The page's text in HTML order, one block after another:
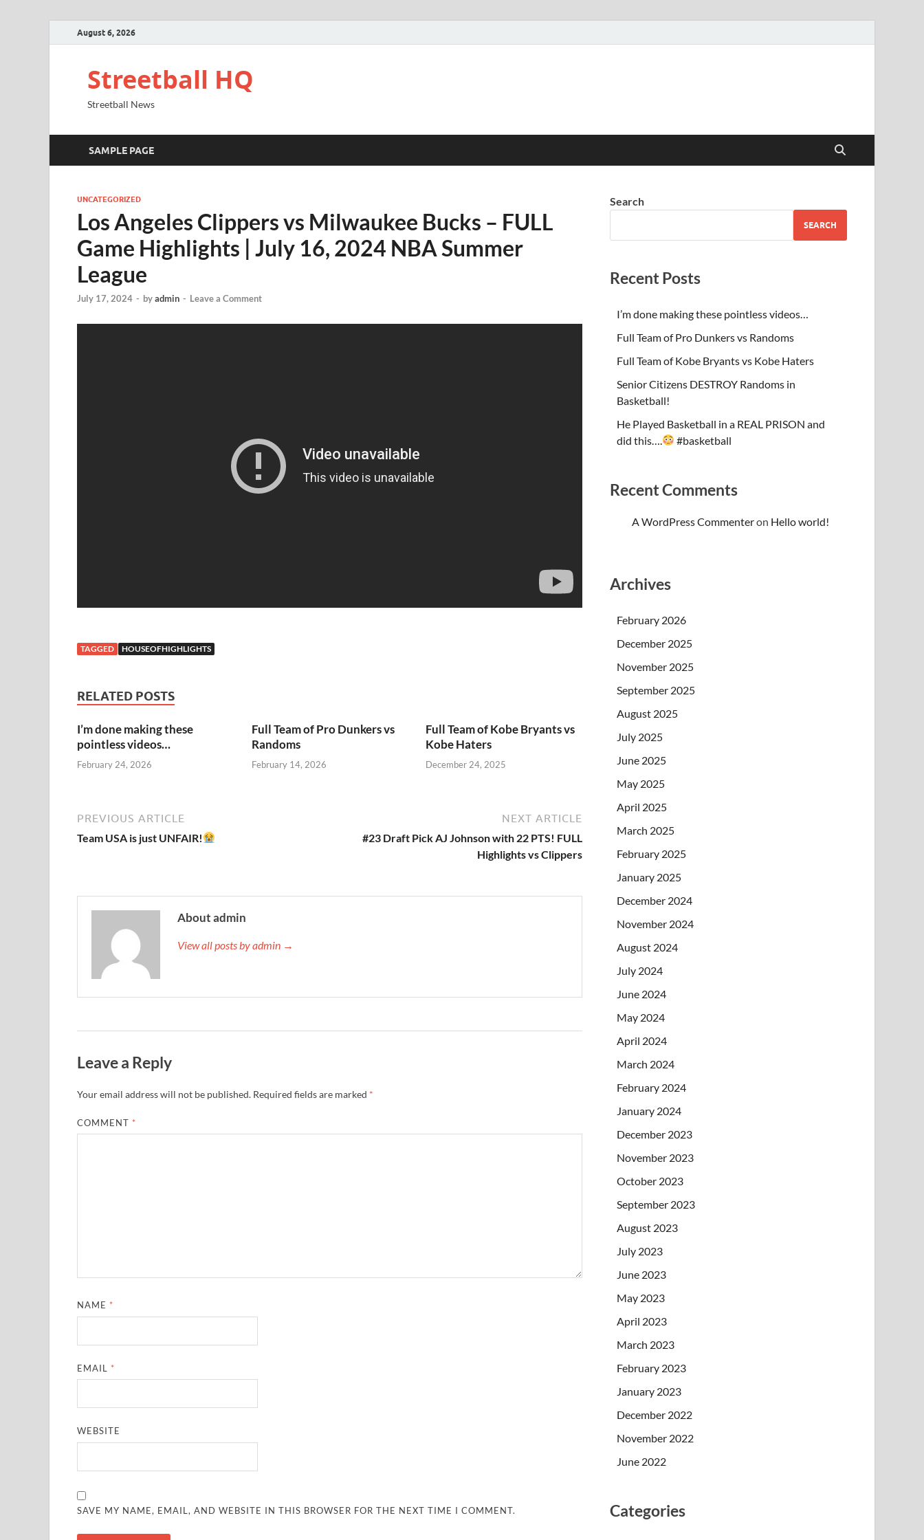
August 6, 2026
Streetball HQ
Streetball News
SAMPLE PAGE
UNCATEGORIZED
Los Angeles Clippers vs Milwaukee Bucks – FULL
Game Highlights | July 16, 2024 NBA Summer
League
July 17, 2024 - byadmin - Leave a Comment
TAGGED HOUSEOFHIGHLIGHTS
RELATED POSTS
I’m done making these
pointless videos…
February 24, 2026
Full Team of Pro Dunkers vs
Randoms
February 14, 2026
Full Team of Kobe Bryants vs
Kobe Haters
December 24, 2025
PREVIOUS ARTICLE
Team USA is just UNFAIR!
NEXT ARTICLE
#23 Draft Pick AJ Johnson with 22 PTS! FULL
Highlights vs Clippers
About admin
View all posts by admin →
Leave a Reply
Your email address will not be published. Required fields are marked *
COMMENT *
NAME *
EMAIL *
WEBSITE
SAVE MY NAME, EMAIL, AND WEBSITE IN THIS BROWSER FOR THE NEXT TIME I COMMENT.
Search
SEARCH
Recent Posts
I’m done making these pointless videos…
Full Team of Pro Dunkers vs Randoms
Full Team of Kobe Bryants vs Kobe Haters
Senior Citizens DESTROY Randoms in
Basketball!
He Played Basketball in a REAL PRISON and
did this….
#basketball
Recent Comments
A WordPress Commenteron Hello world!
Archives
February 2026
December 2025
November 2025
September 2025
August 2025
July 2025
June 2025
May 2025
April 2025
March 2025
February 2025
January 2025
December 2024
November 2024
August 2024
July 2024
June 2024
May 2024
April 2024
March 2024
February 2024
January 2024
December 2023
November 2023
October 2023
September 2023
August 2023
July 2023
June 2023
May 2023
April 2023
March 2023
February 2023
January 2023
December 2022
November 2022
June 2022
Categories